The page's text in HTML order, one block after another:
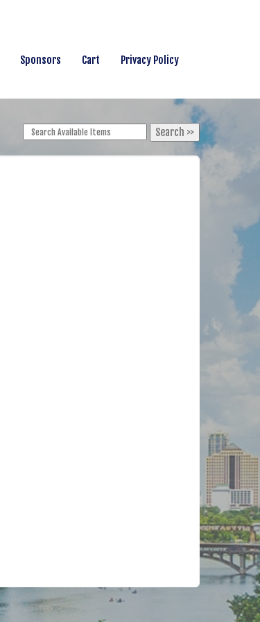
Sponsors Cart Privacy Policy